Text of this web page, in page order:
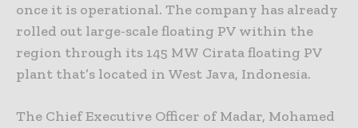
once it is operational. The company has already
rolled out large-scale floating PV within the
region through its 145 MW Cirata floating PV
plant that’s located in West Java, Indonesia.
The Chief Executive Officer of Madar, Mohamed